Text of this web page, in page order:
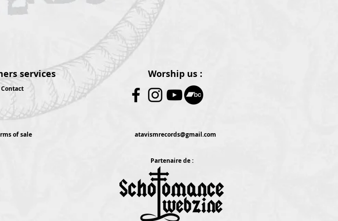
services
Contact
of sale
Worship us :
atavismrecords@gmail.com
Partenaire de :